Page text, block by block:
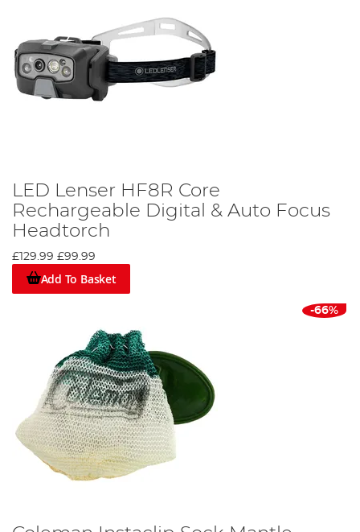
LED Lenser HF8R Core
Rechargeable Digital & Auto Focus
Headtorch
£129.99 £99.99
Add To Basket
-66%